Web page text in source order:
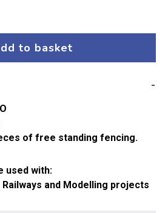
to basket
of free standing fencing.
used with:
and Modelling projects